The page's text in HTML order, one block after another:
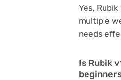
Yes,
multiple
needs
Is Rubik